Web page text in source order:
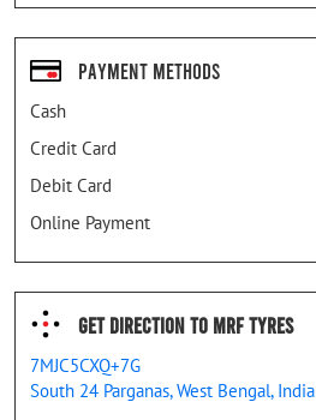
Payment Methods
Cash
Credit Card
Debit Card
Online Payment
Get Direction To MRF Tyres
7MJC5CXQ+7G
South 24 Parganas, West Bengal, India